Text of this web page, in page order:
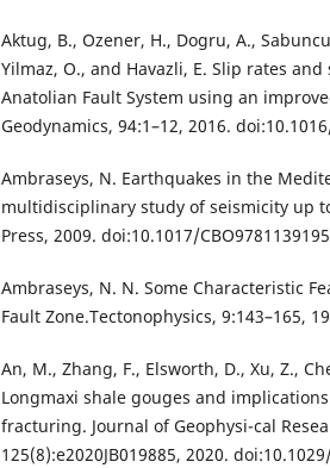
Aktug, B., Ozener, H., Dogru, A.,
Yilmaz, O., and Havazli, E. Slip rates
Anatolian Fault System using an
Geodynamics, 94:1–12, 2016.
Ambraseys, N. Earthquakes in the
multidisciplinary study of seismicity up
Press, 2009. doi:10.1017/
Ambraseys, N. N. Some Characteristic
Fault Zone.Tectonophysics, 9:143–165,
An, M., Zhang, F., Elsworth, D., Xu, Z.,
Longmaxi shale gouges and
fracturing. Journal of Geophysi-cal
125(8):e2020JB019885, 2020.